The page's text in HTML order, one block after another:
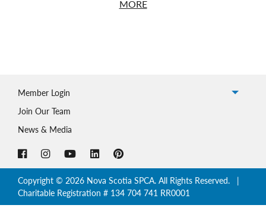
MOREabout
Member Login
Join Our Team
News & Media
Copyright © 2026 Nova Scotia SPCA. All Rights Reserved. |
Charitable Registration # 134 704 741 RR0001